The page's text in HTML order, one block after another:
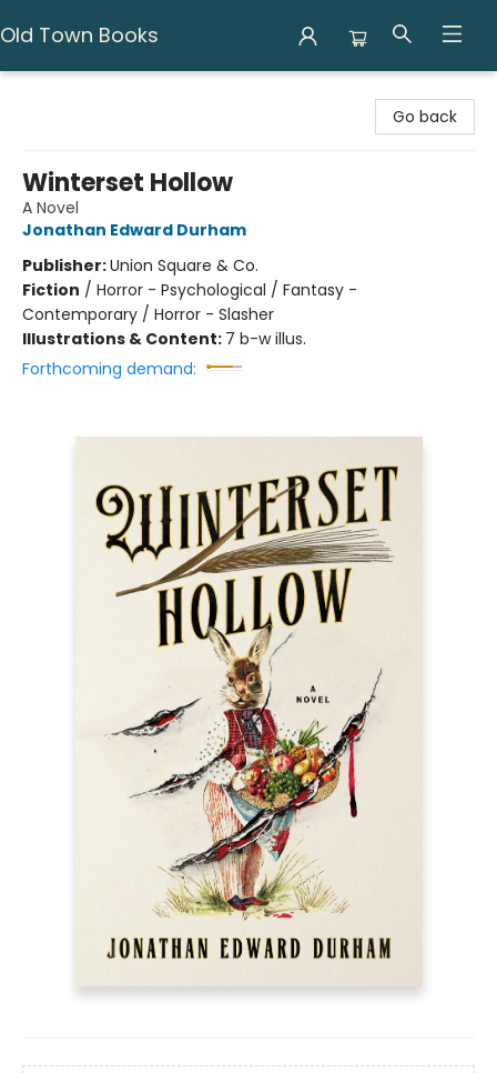
Old Town Books
Go back
Winterset Hollow
A Novel
Jonathan Edward Durham
Publisher:Union Square & Co.
Fiction / Horror - Psychological / Fantasy -
Contemporary / Horror - Slasher
Illustrations & Content: 7 b-w illus.
Forthcoming demand: